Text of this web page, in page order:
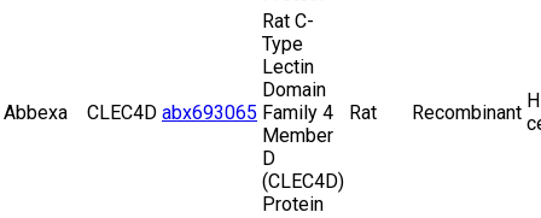
Abbexa CLEC4D abx693065
Rat C-
Type
Lectin
Domain
Family 4
Member
D
(CLEC4D)
Protein
Rat Recombinant